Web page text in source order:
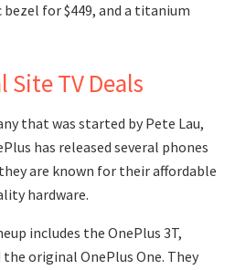
for $449, and a titanium
Site TV Deals
that was started by Pete Lau,
has released several phones
are known for their affordable
hardware.
includes the OnePlus 3T,
the original OnePlus One. They